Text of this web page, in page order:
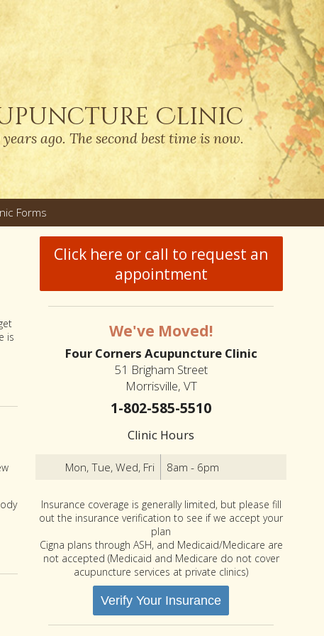
Clinic
ago. The second best time is now.
Forms
is
You May Never Have Heard of
Click here or call to request an
appointment
We've Moved!
Four Corners Acupuncture Clinic
51 Brigham Street
Morrisville, VT
1-802-585-5510
Clinic Hours
Mon, Tue, Wed, Fri 8am - 6pm
Insurance coverage is generally limited, but please fill
out the insurance verification to see if we accept your
plan
Cigna plans through ASH, and Medicaid/Medicare are
not accepted (Medicaid and Medicare do not cover
acupuncture services at private clinics)
Verify Your Insurance